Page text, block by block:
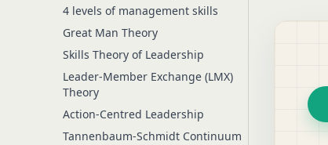
4 levels of management skills
Great Man Theory
Skills Theory of Leadership
Leader-Member Exchange (LMX)
Theory
Action-Centred Leadership
Tannenbaum-Schmidt Continuum